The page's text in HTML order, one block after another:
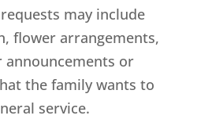
may include
flower arrangements,
announcements or
the family wants to
service.